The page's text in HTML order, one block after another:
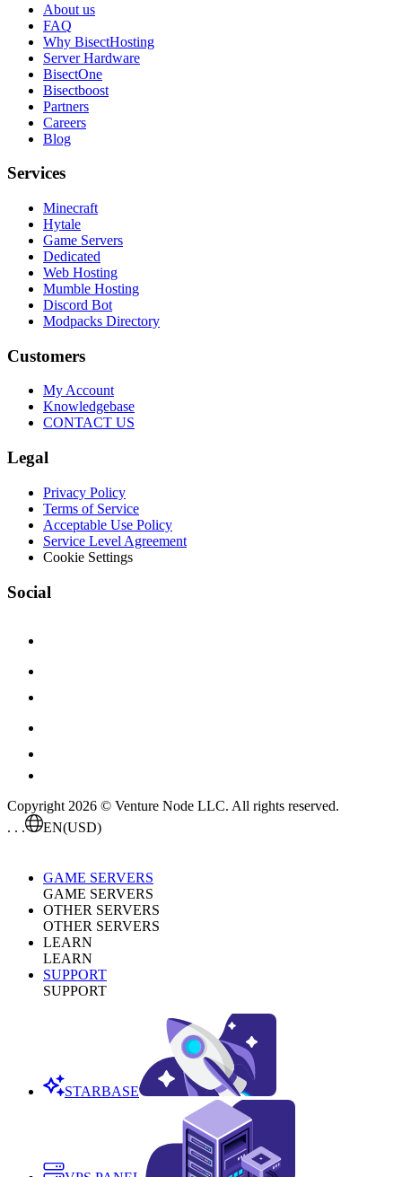
About us
FAQ
Why BisectHosting
Server Hardware
BisectOne
Bisectboost
Partners
Careers
Blog
Services
Minecraft
Hytale
Game Servers
Dedicated
Web Hosting
Mumble Hosting
Discord Bot
Modpacks Directory
Customers
My Account
Knowledgebase
CONTACT US
Legal
Privacy Policy
Terms of Service
Acceptable Use Policy
Service Level Agreement
Cookie Settings
Social
Copyright 2026 © Venture Node LLC. All rights reserved.
. . .
EN(USD)
GAME SERVERS
GAME SERVERS
OTHER SERVERS
OTHER SERVERS
LEARN
LEARN
SUPPORT
SUPPORT
STARBASE